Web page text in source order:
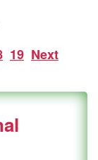
19 Next